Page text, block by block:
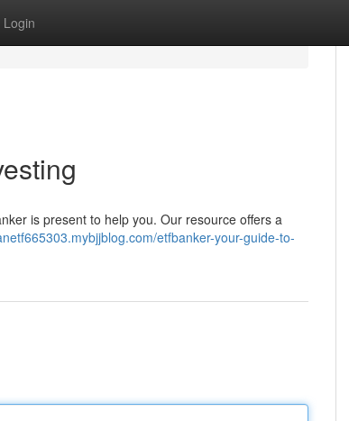
Login
is present to help you. Our resource offers a
etfbanker-your-guide-to-